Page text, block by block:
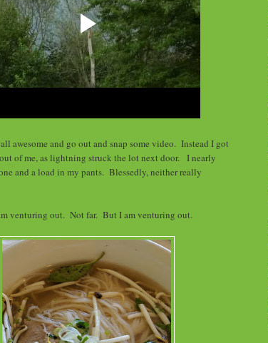
awesome and go out and snap some video. Instead I got
of me, as lightning struck the lot next door. I nearly
and a load in my pants. Blessedly, neither really
venturing out. Not far. But I am venturing out.